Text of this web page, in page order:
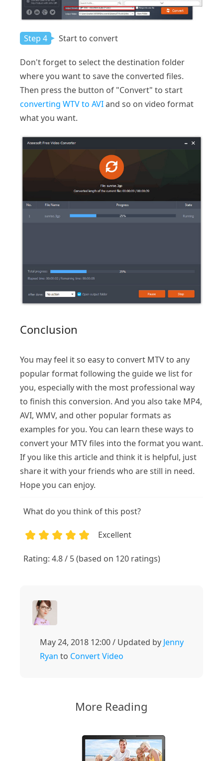
Step 4 Start to convert
Don't forget to select the destination folder
where you want to save the converted files.
Then press the button of "Convert" to start
converting WTV to AVIand so on video format
what you want.
Conclusion
You may feel it so easy to convert MTV to any
popular format following the guide we list for
you, especially with the most professional way
to finish this conversion. And you also take MP4,
AVI, WMV, and other popular formats as
examples for you. You can learn these ways to
convert your MTV files into the format you want.
If you like this article and think it is helpful, just
share it with your friends who are still in need.
Hope you can enjoy.
What do you think of this post?
Excellent
Rating: 4.8 / 5 (based on 120 ratings)
May 24, 2018 12:00 / Updated by Jenny
Ryan to Convert Video
More Reading